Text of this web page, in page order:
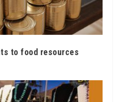
to food resources